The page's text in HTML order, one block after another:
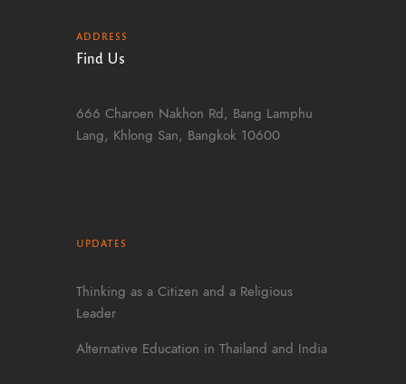
ADDRESS
Find Us
666 Charoen Nakhon Rd, Bang Lamphu
Lang, Khlong San, Bangkok 10600
UPDATES
Thinking as a Citizen and a Religious
Leader
Alternative Education in Thailand and India